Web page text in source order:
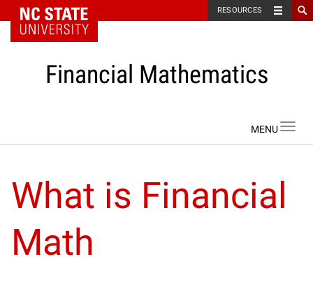
NC State Home RESOURCES
Financial Mathematics
What is Financial
Math